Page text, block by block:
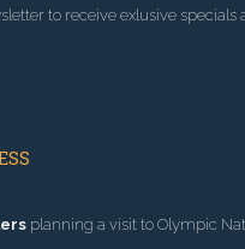
to receive exlusive specials
planning a visit to Olympic